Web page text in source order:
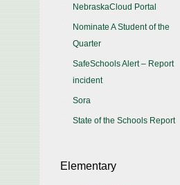
NebraskaCloud Portal
Nominate A Student of the
Quarter
SafeSchools Alert – Report
incident
Sora
State of the Schools Report
Elementary